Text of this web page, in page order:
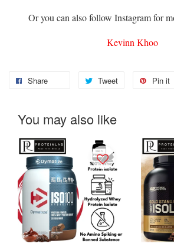
Or you can also follow Instagram for
Kevinn Khoo
Share Tweet Pin it
You may also like